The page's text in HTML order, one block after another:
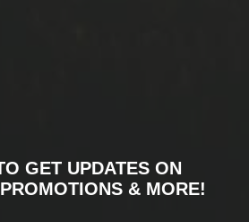
GET UPDATES ON
& MORE!